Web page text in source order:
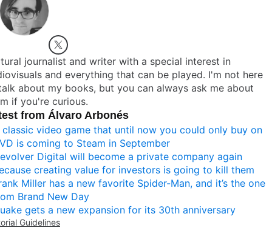
journalist and writer with a special interest in
and everything that can be played. I'm not here
about my books, but you can always ask me about
if you're curious.
from Álvaro Arbonés
classic video game that until now you could only buy on
is coming to Steam in September
Digital will become a private company again
creating value for investors is going to kill them
Miller has a new favorite Spider-Man, and it’s the one
Brand New Day
gets a new expansion for its 30th anniversary
Guidelines